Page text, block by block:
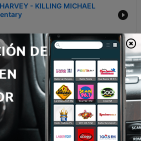
- KILLING MICHAEL
. Simon Cowell . Tohme
Jr Breaks Silence
:: Man-Boy Sex Agenda ::
...
:: HBO DEFAMES THE
REVELATIONS